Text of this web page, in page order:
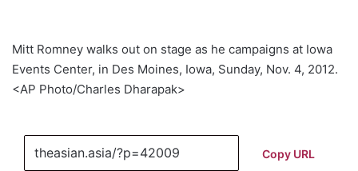
Mitt Romney walks out on stage as he campaigns at Iowa
Events Center, in Des Moines, Iowa, Sunday, Nov. 4, 2012.
<AP Photo/Charles Dharapak>
Copy URL